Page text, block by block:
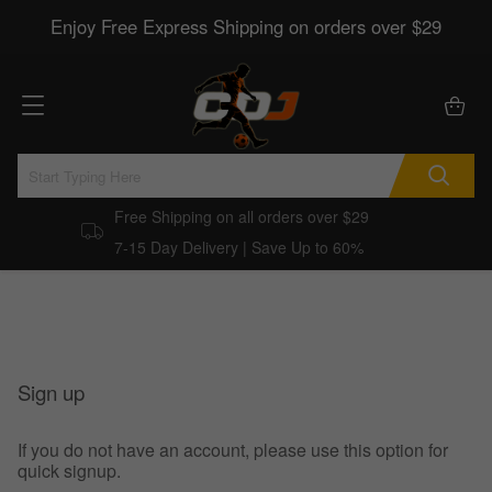
Enjoy Free Express Shipping on orders over $29
Free Shipping on all orders over $29
7-15 Day Delivery | Save Up to 60%
Sign up
If you do not have an account, please use this option for
quick signup.